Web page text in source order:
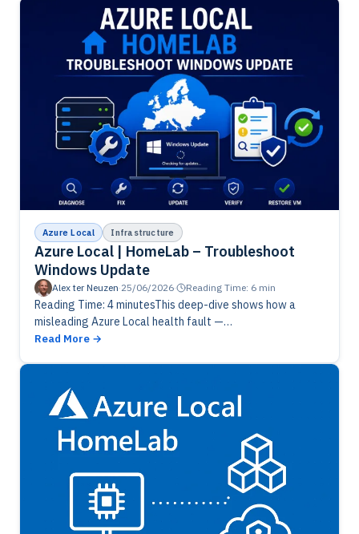
Azure Local Infrastructure
Azure Local | HomeLab – Troubleshoot
Windows Update
Alex ter Neuzen·25/06/2026· Reading Time: 6 min
Reading Time: 4 minutesThis deep-dive shows how a
misleading Azure Local health fault —
“KeyVaultDoesNotExist” — can block cluster updates
Read More